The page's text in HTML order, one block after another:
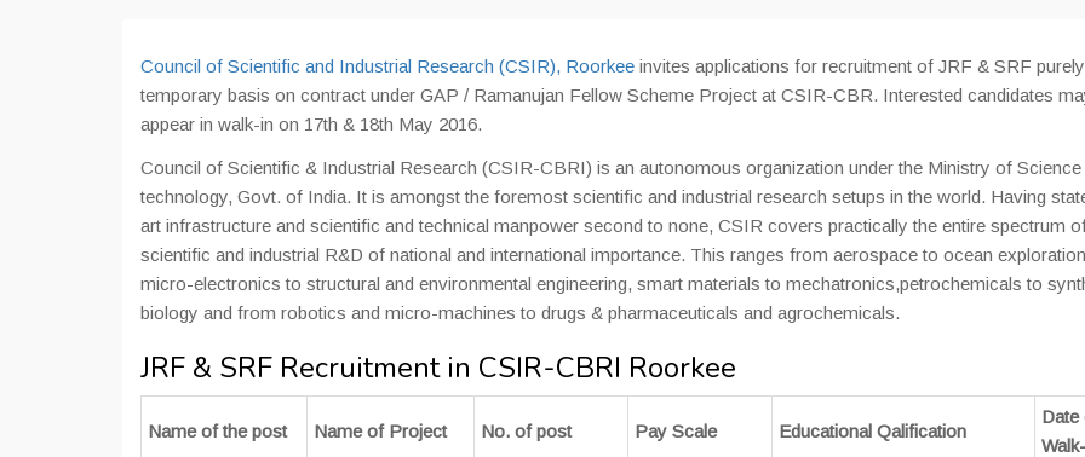
Council of Scientific and Industrial Research (CSIR), Roorkee invites applications for recruitment of JRF & SRF purely
temporary basis on contract under GAP / Ramanujan Fellow Scheme Project at CSIR-CBR. Interested candidates
appear in walk-in on 17th & 18th May 2016.
Council of Scientific & Industrial Research (CSIR-CBRI) is an autonomous organization under the Ministry of Science
technology, Govt. of India. It is amongst the foremost scientific and industrial research setups in the world. Having
art infrastructure and scientific and technical manpower second to none, CSIR covers practically the entire spectrum
scientific and industrial R&D of national and international importance. This ranges from aerospace to ocean
micro-electronics to structural and environmental engineering, smart materials to mechatronics,petrochemicals to
biology and from robotics and micro-machines to drugs & pharmaceuticals and agrochemicals.
JRF & SRF Recruitment in CSIR-CBRI Roorkee
Name of the post Name of Project No. of post Pay Scale Educational Qalification
Date